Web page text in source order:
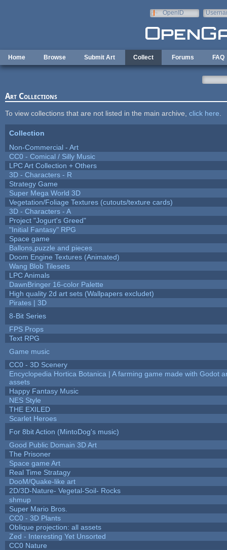
OpenID
Home Browse Submit Art Collect Forums FAQ
Art Collections
To view collections that are not listed in the main archive, click here
Collection
Non-Commercial - Art
CC0 - Comical / Silly Music
LPC Art Collection + Others
3D - Characters - R
Strategy Game
Super Mega World 3D
Vegetation/Foliage Textures (cutouts/texture cards)
3D - Characters - A
Project "Jogurt's Greed"
"Initial Fantasy" RPG
Space game
Ballons,puzzle and pieces
Doom Engine Textures (Animated)
Wang Blob Tilesets
LPC Animals
DawnBringer 16-color Palette
High quality 2d art sets (Wallpapers excludet)
Pirates | 3D
8-Bit Series
FPS Props
Text RPG
Game music
CC0 - 3D Scenery
Encyclopedia Hortica Botanica | A farming game made with Godot
assets
Happy Fantasy Music
NES Style
THE EXILED
Scarlet Heroes
For 8bit Action (MintoDog's music)
Good Public Domain 3D Art
The Prisoner
Space game Art
Real Time Stratagy
DooM/Quake-like art
2D/3D-Nature- Vegetal-Soil- Rocks
shmup
Super Mario Bros.
CC0 - 3D Plants
Oblique projection: all assets
Zed - Interesting Yet Unsorted
CC0 Nature